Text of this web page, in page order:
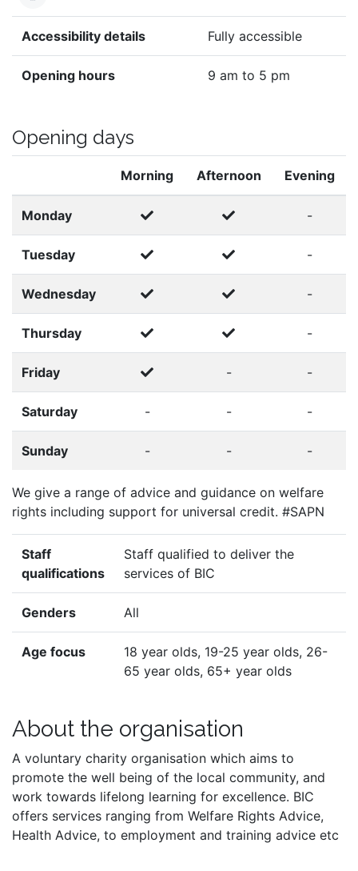
Accessibility details Fully accessible
Opening hours 9 am to 5 pm
Opening days
Morning Afternoon Evening
Monday -
Tuesday -
Wednesday -
Thursday -
Friday - -
Saturday - - -
Sunday - - -
We give a range of advice and guidance on welfare
rights including support for universal credit. #SAPN
Staff
qualifications
Staff qualified to deliver the
services of BIC
Genders All
Age focus
18 year olds, 19-25 year olds, 26-
65 year olds, 65+ year olds
About the organisation
A voluntary charity organisation which aims to
promote the well being of the local community, and
work towards lifelong learning for excellence. BIC
offers services ranging from Welfare Rights Advice,
Health Advice, to employment and training advice etc